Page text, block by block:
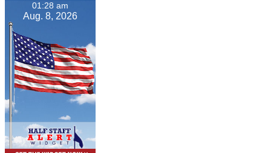
01:28 am
Aug. 8, 2026